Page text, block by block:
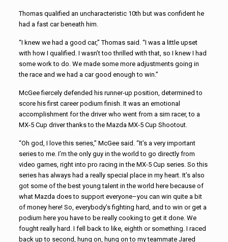
Thomas qualified an uncharacteristic 10th but was confident he
had a fast car beneath him.
“I knew we had a good car,” Thomas said. “I was a little upset
with how I qualified. I wasn’t too thrilled with that, so I knew I had
some work to do. We made some more adjustments going in
the race and we had a car good enough to win.”
McGee fiercely defended his runner-up position, determined to
score his first career podium finish. It was an emotional
accomplishment for the driver who went from a sim racer, to a
MX-5 Cup driver thanks to the Mazda MX-5 Cup Shootout.
“Oh god, I love this series,” McGee said. “It’s a very important
series to me. I’m the only guy in the world to go directly from
video games, right into pro racing in the MX-5 Cup series. So this
series has always had a really special place in my heart. It’s also
got some of the best young talent in the world here because of
what Mazda does to support everyone–you can win quite a bit
of money here! So, everybody’s fighting hard, and to win or get a
podium here you have to be really cooking to get it done. We
fought really hard. I fell back to like, eighth or something. I raced
back up to second, hung on, hung on to my teammate Jared